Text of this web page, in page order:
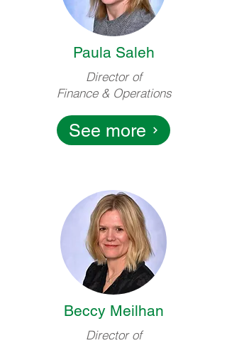
Paula Saleh
Director of
Finance & Operations
See more
Beccy Meilhan
Director of